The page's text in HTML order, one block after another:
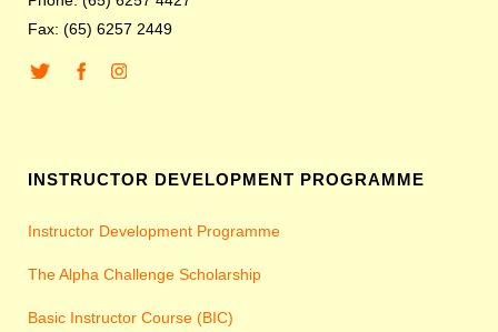
Fax: (65) 6257 2449
INSTRUCTOR DEVELOPMENT PROGRAMME
Instructor Development Programme
The Alpha Challenge Scholarship
Basic Instructor Course (BIC)